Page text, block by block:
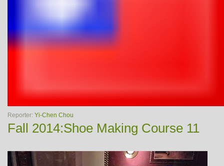
Reporter: Yi-Chen Chou
Fall 2014:Shoe Making Course 11